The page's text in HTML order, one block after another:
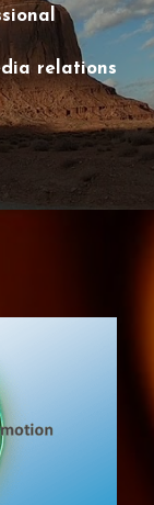
relations